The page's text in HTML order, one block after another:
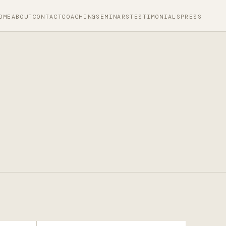
ABOUT CONTACTCOACHING SEMINARS TESTIMONIALS PRESS